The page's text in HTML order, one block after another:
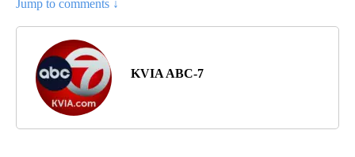
Jump to comments ↓
KVIA ABC-7